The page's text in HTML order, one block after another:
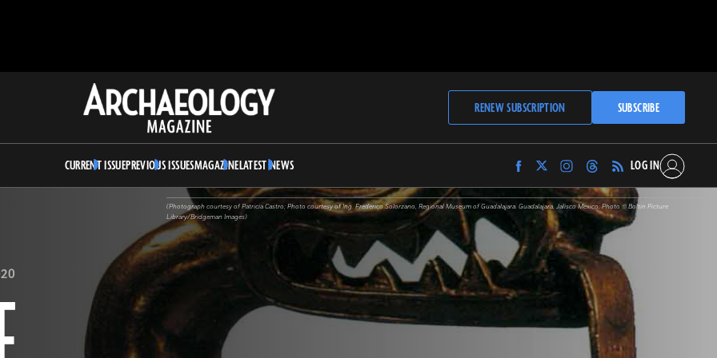
Archaeology
Magazine
RENEW SUBSCRIPTION SUBSCRIBE
CURRENT ISSUEPREVIOUS ISSUESMAGAZINELATEST NEWS
Find
Archaeology
Magazine
on
Facebook
Find
Archaeology
Magazine
on
Twitter
Find
Archaeology
Magazine
on
Instagram
Find
Archaeology
Magazine
Threads
LOG IN
(Photograph courtesy of Patricia Castro; Photo courtesy of Ing. Frederico Solorzano, Regional Museum of Guadalajara. Guadalajara, Jalisco Mexico; Photo © Boltin Picture
Library/Bridgeman Images)